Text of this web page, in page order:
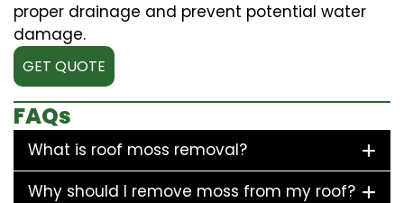
proper drainage and prevent potential water
damage.
GET QUOTE
FAQs
What is roof moss removal?
Why should I remove moss from my roof?